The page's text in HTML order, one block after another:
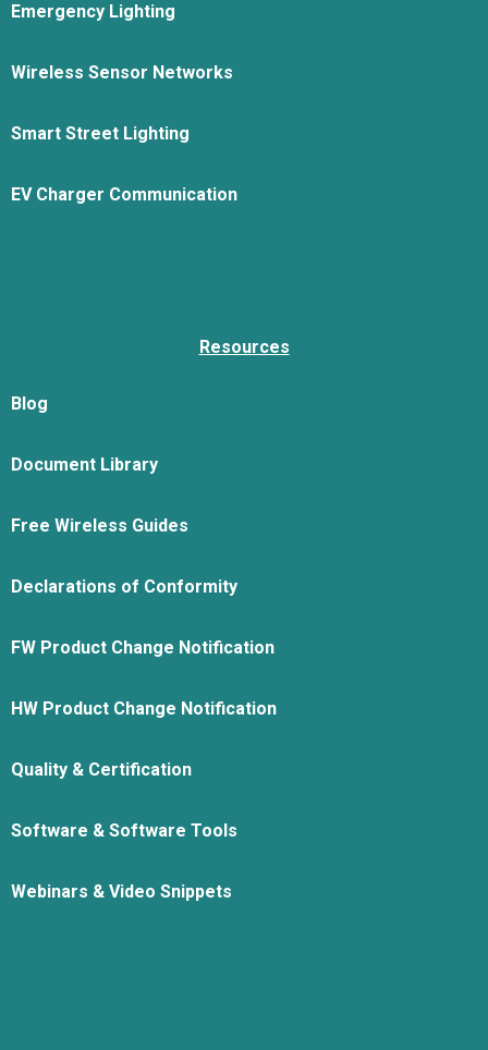
Emergency Lighting
Wireless Sensor Networks
Smart Street Lighting
EV Charger Communication
Resources
Blog
Document Library
Free Wireless Guides
Declarations of Conformity
FW Product Change Notification
HW Product Change Notification
Quality & Certification
Software & Software Tools
Webinars & Video Snippets